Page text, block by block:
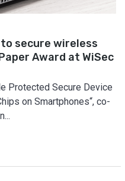
secure wireless
Award at WiSec
Protected Secure Device
on Smartphones“, co-